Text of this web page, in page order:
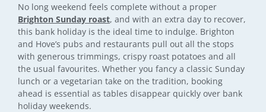
No long weekend feels complete without a proper
Brighton Sunday roast, and with an extra day to recover,
this bank holiday is the ideal time to indulge. Brighton
and Hove’s pubs and restaurants pull out all the stops
with generous trimmings, crispy roast potatoes and all
the usual favourites. Whether you fancy a classic Sunday
lunch or a vegetarian take on the tradition, booking
ahead is essential as tables disappear quickly over bank
holiday weekends.